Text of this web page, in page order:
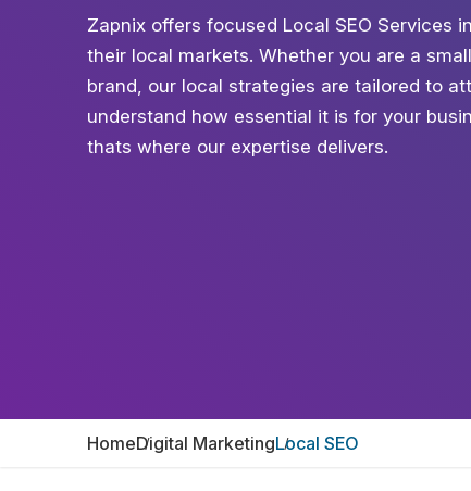
Zapnix offers focused Local SEO Services
their local markets. Whether you are a
brand, our local strategies are tailored to
understand how essential it is for your
thats where our expertise delivers.
HomeDigital MarketingLocal SEO